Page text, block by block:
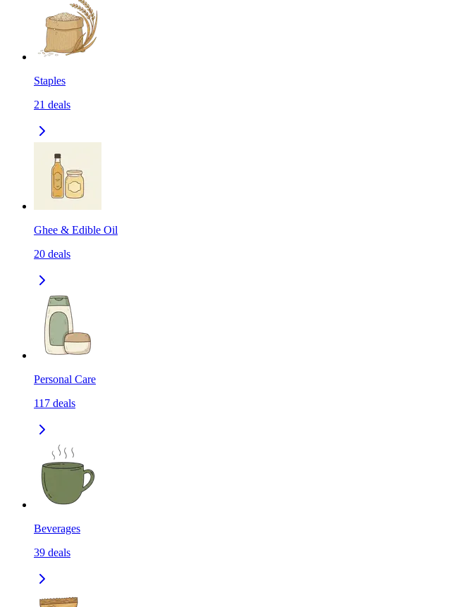
Staples
21 deals
Ghee & Edible Oil
20 deals
Personal Care
117 deals
Beverages
39 deals